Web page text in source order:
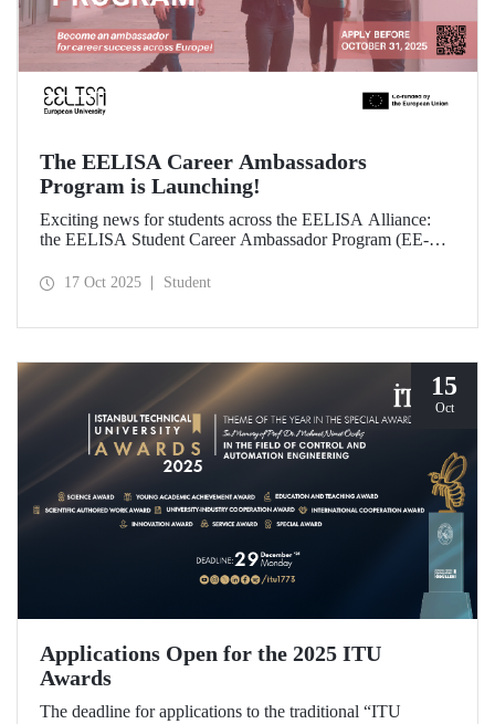
The EELISA Career Ambassadors
Program is Launching!
Exciting news for students across the EELISA Alliance:
the EELISA Student Career Ambassador Program (EE-
17 Oct 2025 Student
15
Oct
Applications Open for the 2025 ITU
Awards
The deadline for applications to the traditional “ITU